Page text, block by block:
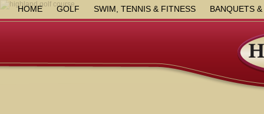
HOME GOLF SWIM, TENNIS & FITNESS BANQUETS